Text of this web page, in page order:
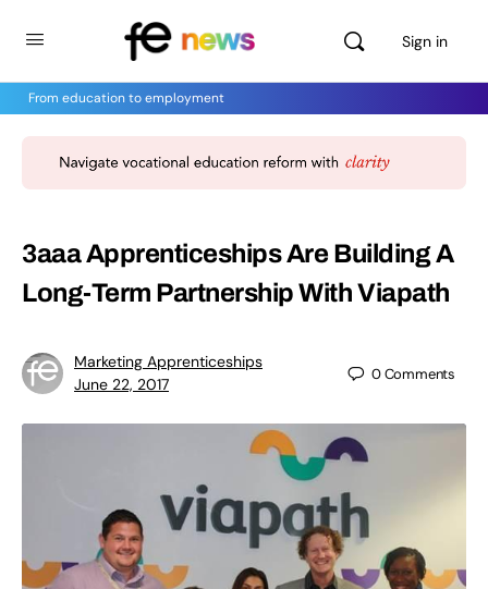
Sign in
From education to employment
3aaa Apprenticeships Are Building A
Long-Term Partnership With Viapath
Marketing Apprenticeships
June 22, 2017
0Comments